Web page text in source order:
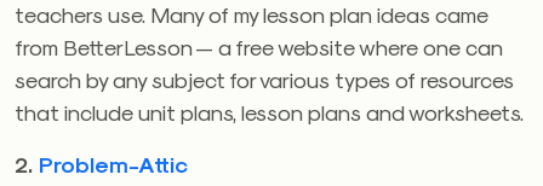
teachers use. Many of my lesson plan ideas came
from BetterLesson — a free website where one can
search by any subject for various types of resources
that include unit plans, lesson plans and worksheets.
2. Problem-Attic